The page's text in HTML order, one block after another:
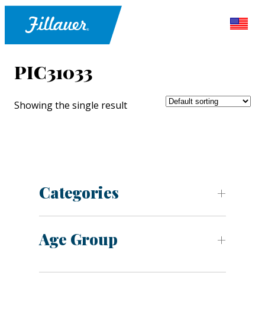
PIC31033
Showing the single result
Categories
Age Group